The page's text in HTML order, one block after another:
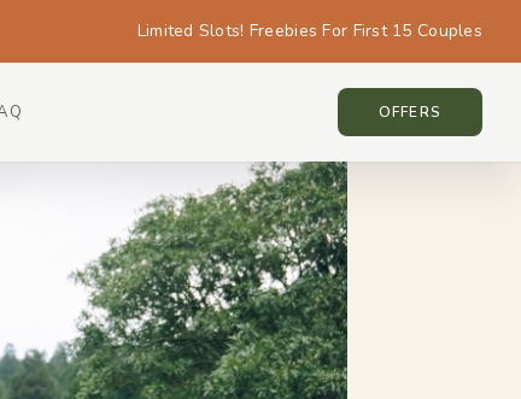
Limited Slots! Freebies For First 15 Couples
OFFERS
TAIWAN • TAIWAN